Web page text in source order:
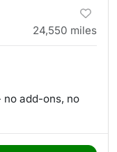
24,550 miles
add-ons, no